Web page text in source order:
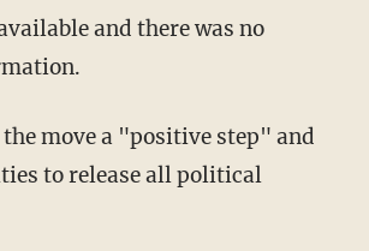
and there was no
move a "positive step" and
to release all political